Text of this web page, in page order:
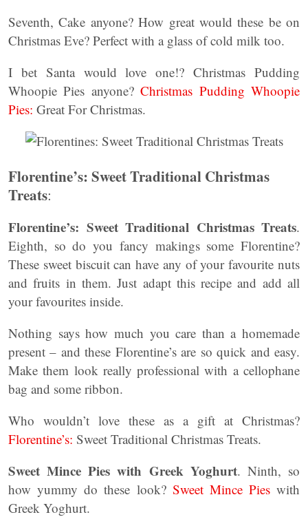
Seventh, Cake anyone? How great would these be on
Christmas Eve? Perfect with a glass of cold milk too.
I bet Santa would love one!? Christmas Pudding
Whoopie Pies anyone?Christmas Pudding Whoopie
Pies: Great For Christmas.
Florentine’s: Sweet Traditional Christmas
Treats:
Florentine’s: Sweet Traditional Christmas Treats.
Eighth, so do you fancy makings some Florentine?
These sweet biscuit can have any of your favourite nuts
and fruits in them. Just adapt this recipe and add all
your favourites inside.
Nothing says how much you care than a homemade
present – and these Florentine’s are so quick and easy.
Make them look really professional with a cellophane
bag and some ribbon.
Who wouldn’t love these as a gift at Christmas?
Florentine’s: Sweet Traditional Christmas Treats.
Sweet Mince Pies with Greek Yoghurt. Ninth, so
how yummy do these look? Sweet Mince Pieswith
Greek Yoghurt.